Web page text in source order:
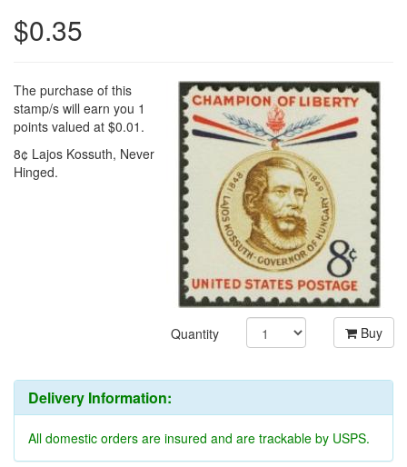
$0.35
The purchase of this
stamp/s will earn you 1
points valued at $0.01.
8¢ Lajos Kossuth, Never
Hinged.
Quantity Buy
Delivery Information:
All domestic orders are insured and are trackable by USPS.